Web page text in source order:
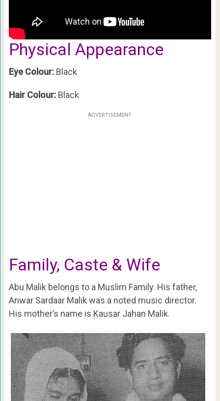
Physical Appearance
Eye Colour:Black
Hair Colour:Black
ADVERTISEMENT
Family, Caste & Wife
Abu Malik belongs to a Muslim Family. His father,
Anwar Sardaar Malik was a noted music director.
His mother’s name is Kausar Jahan Malik.